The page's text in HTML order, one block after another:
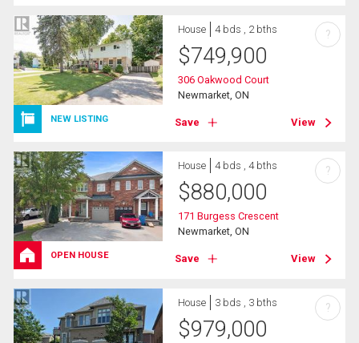
NEW LISTING
House 4 bds , 2 bths
$749,900
306 Oakwood Court
Newmarket, ON
Save View
?
OPEN HOUSE
House 4 bds , 4 bths
$880,000
171 Burgess Crescent
Newmarket, ON
Save View
?
House 3 bds , 3 bths
$979,000
?